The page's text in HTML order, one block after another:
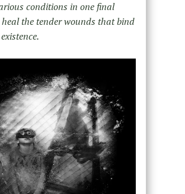
conditions in one final
the tender wounds that bind